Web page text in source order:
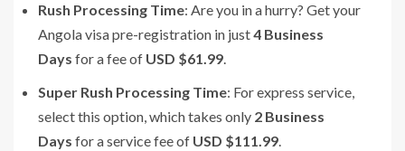
Rush Processing Time: Are you in a hurry? Get your
Angola visa pre-registration in just4 Business
Days for a fee of USD $61.99.
Super Rush Processing Time: For express service,
select this option, which takes only 2 Business
Days for a service fee of USD $111.99.